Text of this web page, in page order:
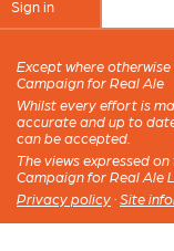
Sign in
Except where
Campaign for Real Ale
Whilst every effort is
accurate and up to
can be accepted.
The views expressed
Campaign for Real Ale
Privacy policy · Site